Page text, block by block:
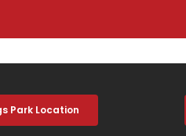
Park Location